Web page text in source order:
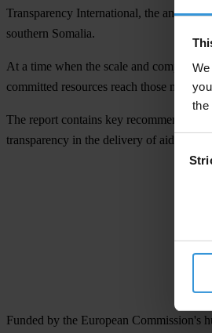
the
Transparency International, the anti-
southern Somalia.
At a time when the scale and
committed resources reach those most in
The report contains key
transparency in the delivery of aid.
Funded by the European Commission's